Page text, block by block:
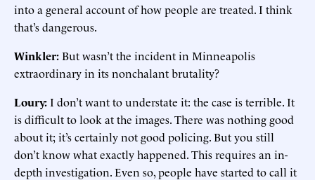
into a general account of how people are treated. I think
that’s dangerous.
Winkler:But wasn’t the incident in Minneapolis
extraordinary in its nonchalant brutality?
Loury:I don’t want to understate it: the case is terrible. It
is difficult to look at the images. There was nothing good
about it; it’s certainly not good policing. But you still
don’t know what exactly happened. This requires an in-
depth investigation. Even so, people have started to call it